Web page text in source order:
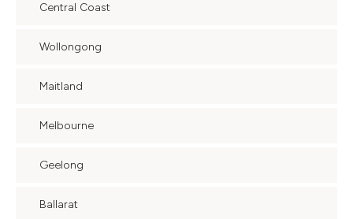
Central Coast
Wollongong
Maitland
Melbourne
Geelong
Ballarat